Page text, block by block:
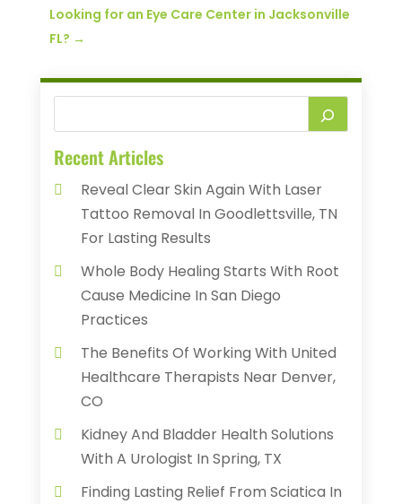
Looking for an Eye Care Center in Jacksonville
FL? →
Recent Articles
Reveal Clear Skin Again With Laser
Tattoo Removal In Goodlettsville, TN
For Lasting Results
Whole Body Healing Starts With Root
Cause Medicine In San Diego
Practices
The Benefits Of Working With United
Healthcare Therapists Near Denver,
CO
Kidney And Bladder Health Solutions
With A Urologist In Spring, TX
Finding Lasting Relief From Sciatica In